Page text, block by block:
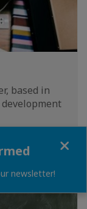
based in
newsletter!